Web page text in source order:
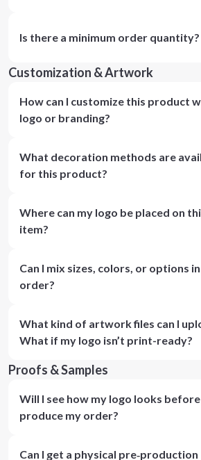
Is there a minimum order quantity?
Customization & Artwork
How can I customize this product
logo or branding?
What decoration methods are
for this product?
Where can my logo be placed on
item?
Can I mix sizes, colors, or options
order?
What kind of artwork files can I
What if my logo isn’t print-ready?
Proofs & Samples
Will I see how my logo looks
produce my order?
Can I get a physical pre‑production